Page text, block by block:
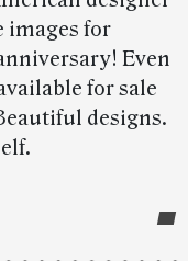
images for
Even
for sale
designs.